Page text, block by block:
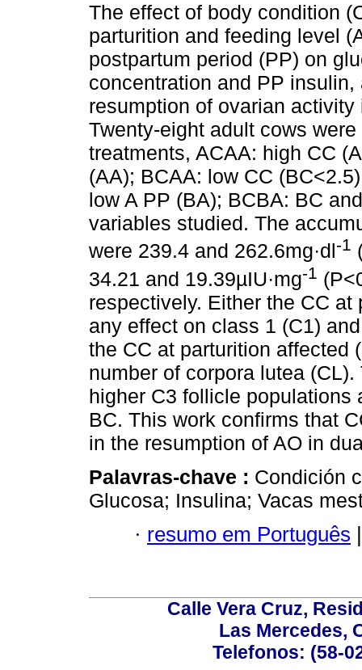
The effect of body condition
parturition and feeding level
postpartum period (PP) on
concentration and PP insulin,
resumption of ovarian
Twenty-eight adult cows
treatments, ACAA: high CC
(AA); BCAA: low CC
low A PP (BA); BCBA: BC
variables studied. The
were 239.4 and 262.6mg·dl-1
34.21 and 19.39µIU·mg-1
respectively. Either the CC
any effect on class 1 (C1)
the CC at parturition affected
number of corpora lutea
higher C3 follicle populations
BC. This work confirms that
in the resumption of AO in
Palavras-chave : Condición
Glucosa; Insulina; Vacas
· resumo em Português
Calle Vera Cruz,
Las Mercedes,
Telefonos: (58-